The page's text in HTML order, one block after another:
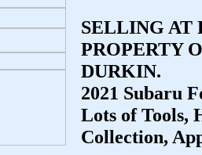
SELLING AT
PROPERTY
DURKIN.
2021 Subaru
Lots of Tools,
Collection,